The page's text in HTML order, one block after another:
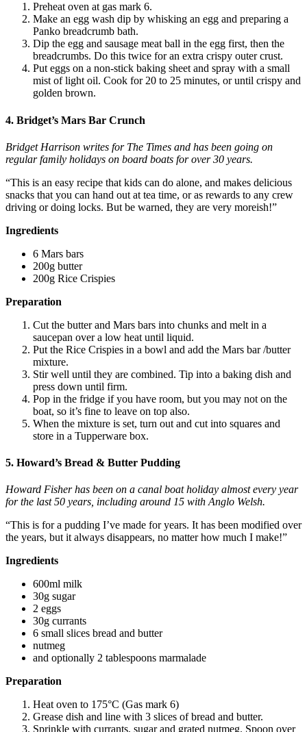
Preheat oven at gas mark 6.
Make an egg wash dip by whisking an egg and preparing a
Panko breadcrumb bath.
Dip the egg and sausage meat ball in the egg first, then the
breadcrumbs. Do this twice for an extra crispy outer crust.
Put eggs on a non-stick baking sheet and spray with a small
mist of light oil. Cook for 20 to 25 minutes, or until crispy and
golden brown.
4. Bridget’s Mars Bar Crunch
Bridget Harrison writes for The Times and has been going on
regular family holidays on board boats for over 30 years.
“This is an easy recipe that kids can do alone, and makes delicious
snacks that you can hand out at tea time, or as rewards to any crew
driving or doing locks. But be warned, they are very moreish!”
Ingredients
6 Mars bars
200g butter
200g Rice Crispies
Preparation
Cut the butter and Mars bars into chunks and melt in a
saucepan over a low heat until liquid.
Put the Rice Crispies in a bowl and add the Mars bar /butter
mixture.
Stir well until they are combined. Tip into a baking dish and
press down until firm.
Pop in the fridge if you have room, but you may not on the
boat, so it’s fine to leave on top also.
When the mixture is set, turn out and cut into squares and
store in a Tupperware box.
5. Howard’s Bread & Butter Pudding
Howard Fisher has been on a canal boat holiday almost every year
for the last 50 years, including around 15 with Anglo Welsh.
“This is for a pudding I’ve made for years. It has been modified over
the years, but it always disappears, no matter how much I make!”
Ingredients
600ml milk
30g sugar
2 eggs
30g currants
6 small slices bread and butter
nutmeg
and optionally 2 tablespoons marmalade
Preparation
Heat oven to 175°C (Gas mark 6)
Grease dish and line with 3 slices of bread and butter.
Sprinkle with currants, sugar and grated nutmeg. Spoon over